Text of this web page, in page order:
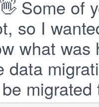
Some of
so I
what
data